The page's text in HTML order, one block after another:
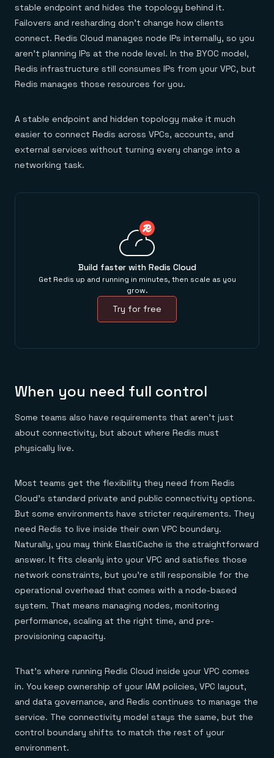
stable endpoint and hides the topology behind it.
Failovers and resharding don’t change how clients
connect. Redis Cloud manages node IPs internally, so you
aren't planning IPs at the node level. In the BYOC model,
Redis infrastructure still consumes IPs from your VPC, but
Redis manages those resources for you.
A stable endpoint and hidden topology make it much
easier to connect Redis across VPCs, accounts, and
external services without turning every change into a
networking task.
Build faster with Redis Cloud
Get Redis up and running in minutes, then scale as you
grow.
Try for free
When you need full control
Some teams also have requirements that aren’t just
about connectivity, but about where Redis must
physically live.
Most teams get the flexibility they need from Redis
Cloud’s standard private and public connectivity options.
But some environments have stricter requirements. They
need Redis to live inside their own VPC boundary.
Naturally, you may think ElastiCache is the straightforward
answer. It fits cleanly into your VPC and satisfies those
network constraints, but you’re still responsible for the
operational overhead that comes with a node-based
system. That means managing nodes, monitoring
performance, scaling at the right time, and pre-
provisioning capacity.
That’s where running Redis Cloud inside your VPC comes
in. You keep ownership of your IAM policies, VPC layout,
and data governance, and Redis continues to manage the
service. The connectivity model stays the same, but the
control boundary shifts to match the rest of your
environment.